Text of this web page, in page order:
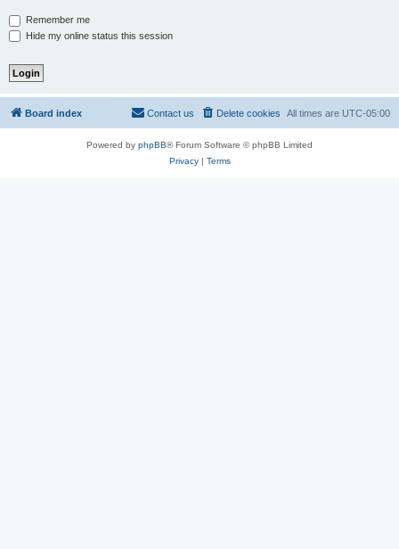
Remember me
Hide my online status this session
Board index All times are UTC-05:00
Delete cookies
Contact us
Powered by phpBB® Forum Software © phpBB Limited
Privacy| Terms